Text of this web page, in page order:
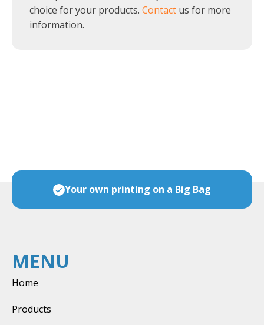
choice for your products. Contact us for more
information.
Your own printing on a Big Bag
MENU
Home
Products